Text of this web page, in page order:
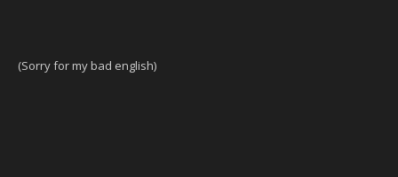
(Sorry for my bad english)